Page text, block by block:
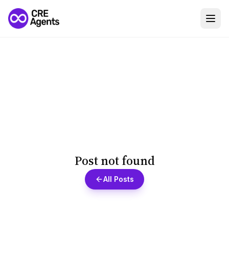
Post not found
All Posts